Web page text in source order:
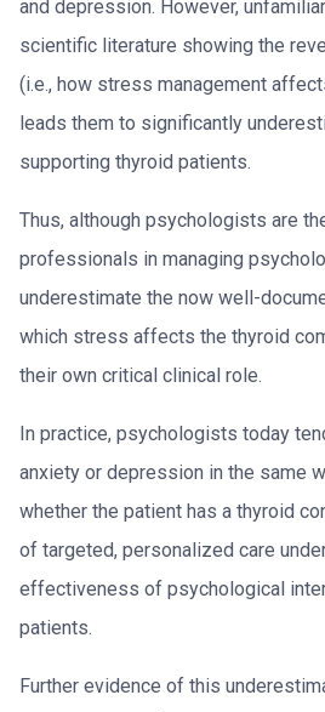
and depression. However,
scientific literature showing the
(i.e., how stress management
leads them to significantly
supporting thyroid patients.
Thus, although psychologists are
professionals in managing
underestimate the now well-
which stress affects the thyroid
their own critical clinical role.
In practice, psychologists today
anxiety or depression in the same
whether the patient has a thyroid
of targeted, personalized care
effectiveness of psychological
patients.
Further evidence of this